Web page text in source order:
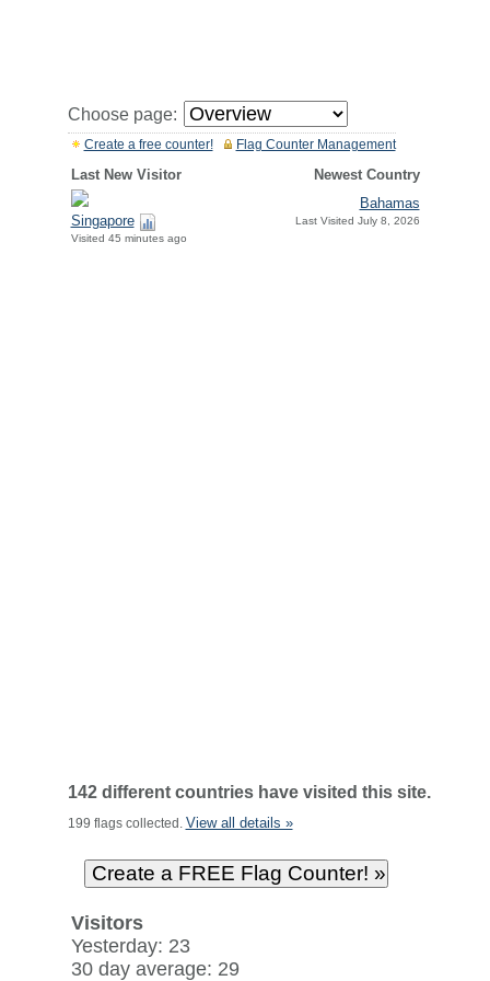
Choose page:
Flag Counter Management
Create a free counter!
Last New Visitor Newest Country
Singapore
Visited 45 minutes ago
Bahamas
Last Visited July 8, 2026
142 different countries have visited this site.
199 flags collected. View all details »
Visitors
Yesterday: 23
30 day average: 29